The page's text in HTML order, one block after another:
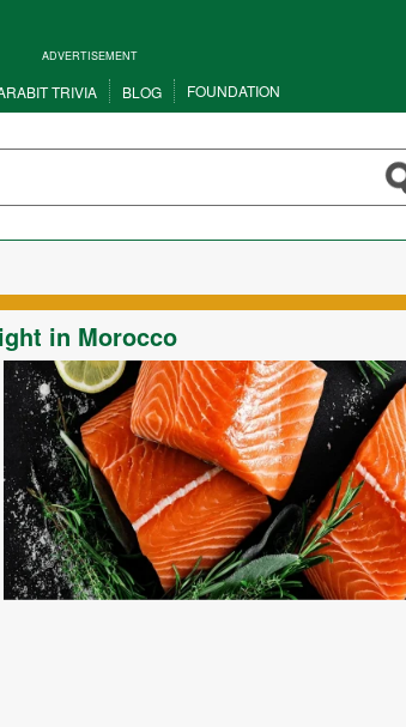
ADVERTISEMENT
TRIVIA BLOG FOUNDATION
in Morocco